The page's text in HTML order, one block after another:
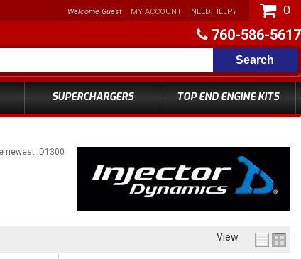
760-586-5617
SUPERCHARGERS TOP END ENGINE KITS
Welcome Guest MY ACCOUNT NEED HELP? 0
Search
newest ID1300
View